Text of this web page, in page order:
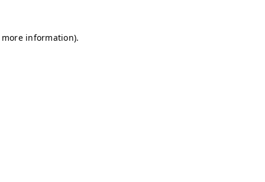
information).